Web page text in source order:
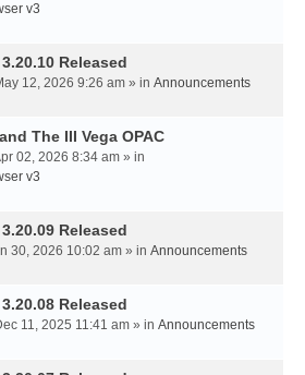
v3
Released
12, 2026 9:26 am » in Announcements
The III Vega OPAC
02, 2026 8:34 am » in
v3
Released
30, 2026 10:02 am » in Announcements
Released
11, 2025 11:41 am » in Announcements